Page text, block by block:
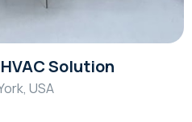
Solution
USA